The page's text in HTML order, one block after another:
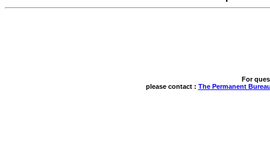
For
please contact : The Permanent